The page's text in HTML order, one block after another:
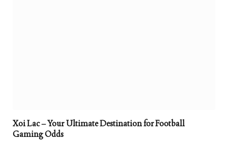
Xoi Lac – Your Ultimate Destination for Football
Gaming Odds